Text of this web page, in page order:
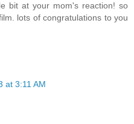
bit at your mom's reaction! so
lots of congratulations to you
at 3:11 AM